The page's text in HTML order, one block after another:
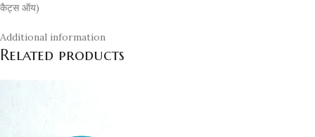
कैट्स ऑय)
Additional information
Related products